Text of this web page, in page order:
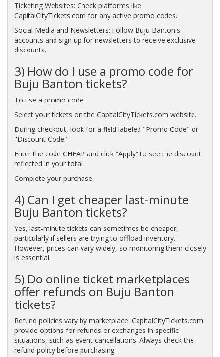
Ticketing Websites: Check platforms like
CapitalCityTickets.com for any active promo codes.
Social Media and Newsletters: Follow Buju Banton's
accounts and sign up for newsletters to receive exclusive
discounts.
3) How do I use a promo code for
Buju Banton tickets?
To use a promo code:
Select your tickets on the CapitalCityTickets.com website.
During checkout, look for a field labeled "Promo Code" or
"Discount Code."
Enter the code CHEAP and click “Apply” to see the discount
reflected in your total.
Complete your purchase.
4) Can I get cheaper last-minute
Buju Banton tickets?
Yes, last-minute tickets can sometimes be cheaper,
particularly if sellers are trying to offload inventory.
However, prices can vary widely, so monitoring them closely
is essential.
5) Do online ticket marketplaces
offer refunds on Buju Banton
tickets?
Refund policies vary by marketplace. CapitalCityTickets.com
provide options for refunds or exchanges in specific
situations, such as event cancellations. Always check the
refund policy before purchasing.